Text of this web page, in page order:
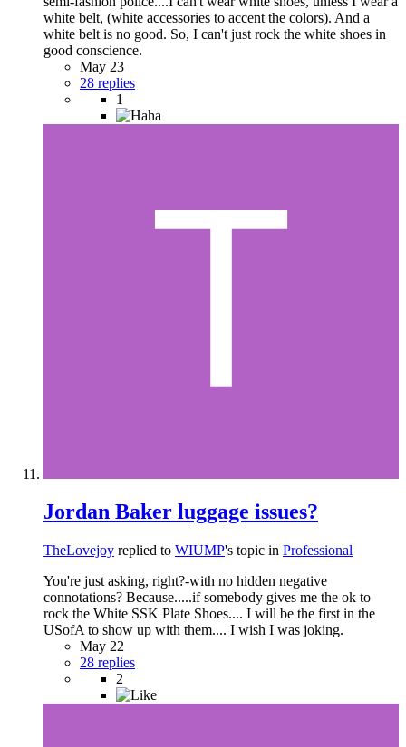
white belt, (white accessories to accent the colors). And a
white belt is no good. So, I can't just rock the white shoes in
good conscience.
May 23
28 replies
1
Jordan Baker luggage issues?
TheLovejoy replied to WIUMP's topic in Professional
You're just asking, right?-with no hidden negative
connotations? Because.....if somebody gives me the ok to
rock the White SSK Plate Shoes.... I will be the first in the
USofA to show up with them.... I wish I was joking.
May 22
28 replies
2